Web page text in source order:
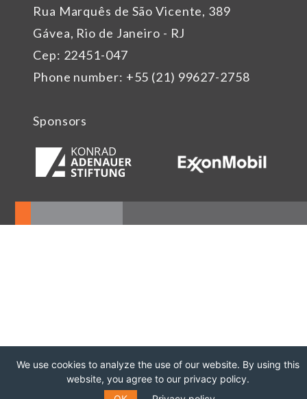
Rua Marquês de São Vicente, 389
Gávea, Rio de Janeiro - RJ
Cep: 22451-047
Phone number: +55 (21) 99627-2758
Sponsors
We use cookies to analyze the use of our website. By using this
website, you agree to our privacy policy.